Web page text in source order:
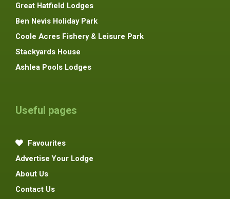
Great Hatfield Lodges
Ben Nevis Holiday Park
Coole Acres Fishery & Leisure Park
Stackyards House
Ashlea Pools Lodges
Useful pages
Favourites
Advertise Your Lodge
About Us
Contact Us